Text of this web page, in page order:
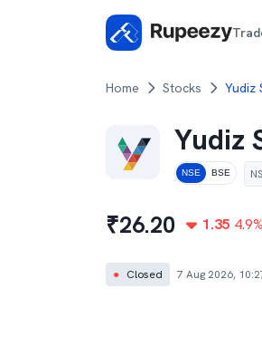
Home Stocks Yudiz
Yudiz
NSE BSE
₹26.20 1.35 4.9%
● Closed 7 Aug 2026,